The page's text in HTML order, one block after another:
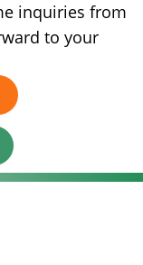
inquiries from
to your